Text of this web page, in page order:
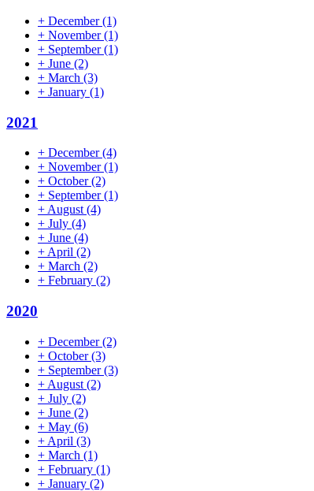
+ December(1)
+ November(1)
+ September(1)
+ June (2)
+ March (3)
+ January (1)
2021
+ December(4)
+ November(1)
+ October(2)
+ September(1)
+ August (4)
+ July (4)
+ June (4)
+ April (2)
+ March (2)
+ February (2)
2020
+ December(2)
+ October(3)
+ September(3)
+ August (2)
+ July (2)
+ June (2)
+ May (6)
+ April (3)
+ March (1)
+ February (1)
+ January (2)